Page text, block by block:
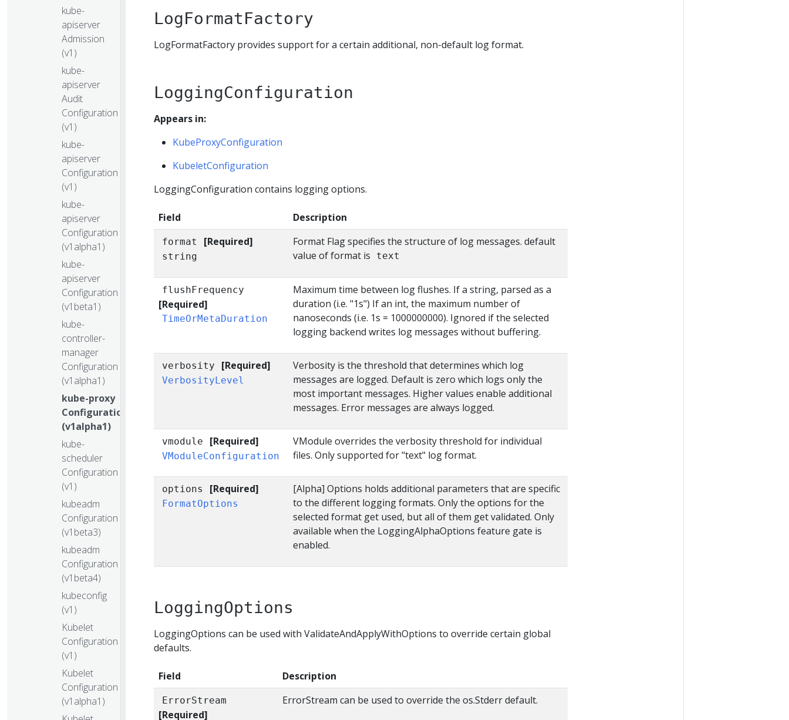
kube-
apiserver
Admission
(v1)
kube-
apiserver
Audit
Configuration
(v1)
kube-
apiserver
Configuration
(v1)
kube-
apiserver
Configuration
(v1alpha1)
kube-
apiserver
Configuration
(v1beta1)
kube-
controller-
manager
Configuration
(v1alpha1)
kube-proxy
Configuration
(v1alpha1)
kube-
scheduler
Configuration
(v1)
kubeadm
Configuration
(v1beta3)
kubeadm
Configuration
(v1beta4)
kubeconfig
(v1)
Kubelet
Configuration
(v1)
Kubelet
Configuration
(v1alpha1)
LogFormatFactory
LogFormatFactory provides support for a certain additional, non-default log format.
LoggingConfiguration
Appears in:
KubeProxyConfiguration
KubeletConfiguration
LoggingConfiguration contains logging options.
Field Description
format [Required]
string
Format Flag specifies the structure of log messages. default
value of format is
text
flushFrequency
[Required]
TimeOrMetaDuration
Maximum time between log flushes. If a string, parsed as a
duration (i.e. "1s") If an int, the maximum number of
nanoseconds (i.e. 1s = 1000000000). Ignored if the selected
logging backend writes log messages without buffering.
verbosity [Required]
VerbosityLevel
Verbosity is the threshold that determines which log
messages are logged. Default is zero which logs only the
most important messages. Higher values enable additional
messages. Error messages are always logged.
vmodule [Required]
VModuleConfiguration
VModule overrides the verbosity threshold for individual
files. Only supported for "text" log format.
options [Required]
FormatOptions
[Alpha] Options holds additional parameters that are specific
to the different logging formats. Only the options for the
selected format get used, but all of them get validated. Only
available when the LoggingAlphaOptions feature gate is
enabled.
LoggingOptions
LoggingOptions can be used with ValidateAndApplyWithOptions to override certain global
defaults.
Field Description
ErrorStream
[Required]
ErrorStream can be used to override the os.Stderr default.